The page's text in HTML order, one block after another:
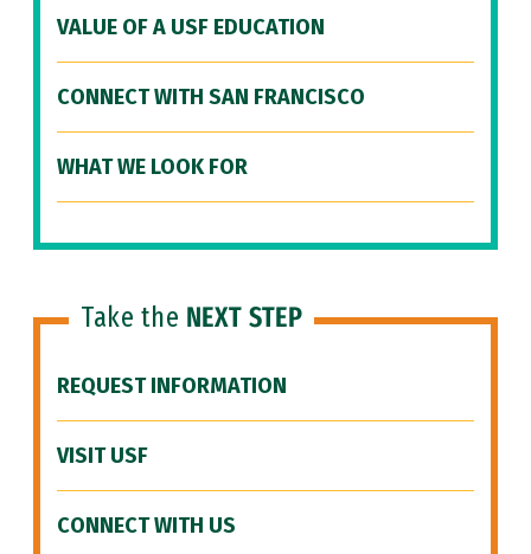
VALUE OF A USF EDUCATION
CONNECT WITH SAN FRANCISCO
WHAT WE LOOK FOR
Take the NEXT STEP
REQUEST INFORMATION
VISIT USF
CONNECT WITH US